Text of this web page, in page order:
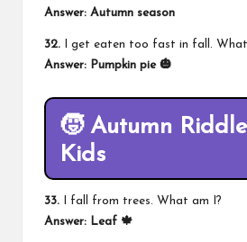
Answer: Autumn season
32. I get eaten too fast in fall. What
Answer: Pumpkin pie 🎃
🧒 Autumn
Kids
33. I fall from trees. What am I?
Answer: Leaf 🍁